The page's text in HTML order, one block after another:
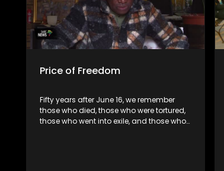
Price of Freedom
Fifty years after June 16, we remember
those who died, those who were tortured,
those who went into exile, and those who